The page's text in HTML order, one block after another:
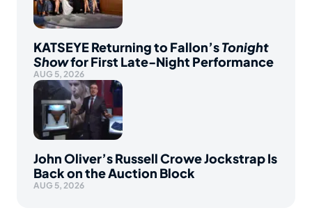
KATSEYE Returning to Fallon’sTonight
Showfor First Late-Night Performance
AUG 5, 2026
John Oliver’s Russell Crowe Jockstrap Is
Back on the Auction Block
AUG 5, 2026